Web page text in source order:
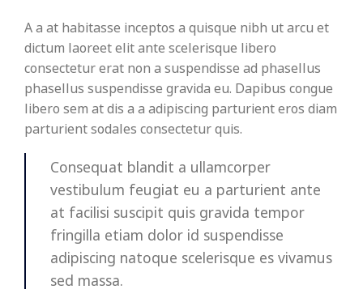
A a at habitasse inceptos a quisque nibh ut arcu et
dictum laoreet elit ante scelerisque libero
consectetur erat non a suspendisse ad phasellus
phasellus suspendisse gravida eu. Dapibus congue
libero sem at dis a a adipiscing parturient eros diam
parturient sodales consectetur quis.
Consequat blandit a ullamcorper
vestibulum feugiat eu a parturient ante
at facilisi suscipit quis gravida tempor
fringilla etiam dolor id suspendisse
adipiscing natoque scelerisque es vivamus
sed massa.